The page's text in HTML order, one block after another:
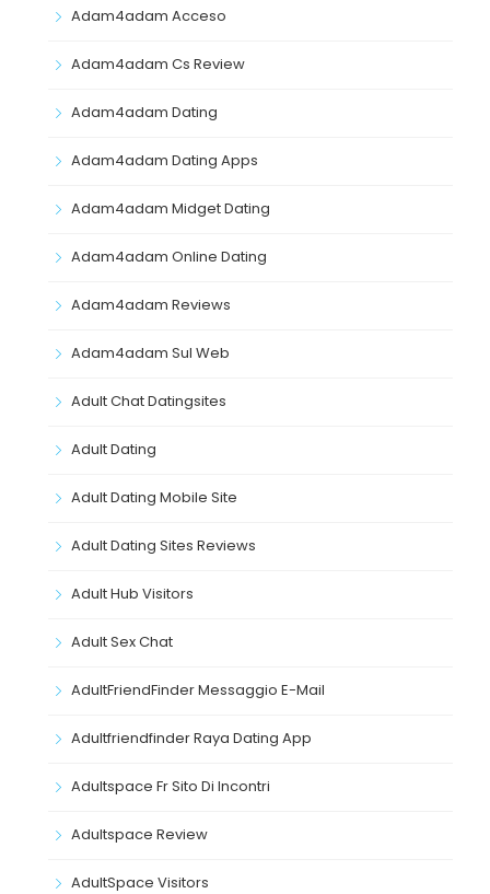
Adam4adam Acceso
Adam4adam Cs Review
Adam4adam Dating
Adam4adam Dating Apps
Adam4adam Midget Dating
Adam4adam Online Dating
Adam4adam Reviews
Adam4adam Sul Web
Adult Chat Datingsites
Adult Dating
Adult Dating Mobile Site
Adult Dating Sites Reviews
Adult Hub Visitors
Adult Sex Chat
AdultFriendFinder Messaggio E-Mail
Adultfriendfinder Raya Dating App
Adultspace Fr Sito Di Incontri
Adultspace Review
AdultSpace Visitors